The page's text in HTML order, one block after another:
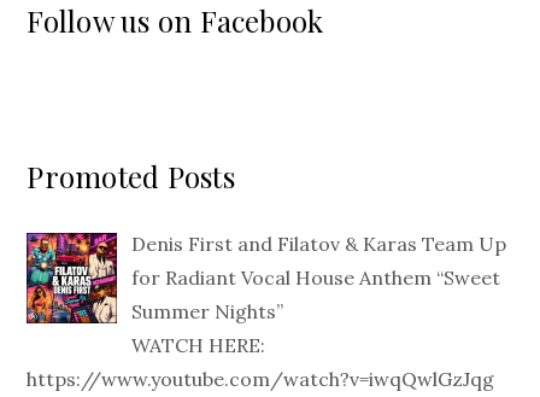
Follow us on Facebook
Promoted Posts
Denis First and Filatov & Karas Team Up
for Radiant Vocal House Anthem “Sweet
Summer Nights”
WATCH HERE:
https://www.youtube.com/watch?v=iwqQwlGzJqg